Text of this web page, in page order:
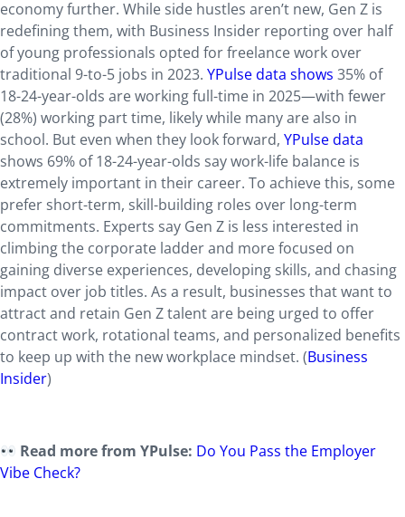
economy further. While side hustles aren’t new, Gen Z is
redefining them, with Business Insider reporting over half
of young professionals opted for freelance work over
traditional 9-to-5 jobs in 2023. YPulse data shows 35% of
18-24-year-olds are working full-time in 2025—with fewer
(28%) working part time, likely while many are also in
school. But even when they look forward, YPulse data
shows 69% of 18-24-year-olds say work-life balance is
extremely important in their career. To achieve this, some
prefer short-term, skill-building roles over long-term
commitments. Experts say Gen Z is less interested in
climbing the corporate ladder and more focused on
gaining diverse experiences, developing skills, and chasing
impact over job titles. As a result, businesses that want to
attract and retain Gen Z talent are being urged to offer
contract work, rotational teams, and personalized benefits
to keep up with the new workplace mindset. (Business
Insider)
Read more from YPulse: Do You Pass the Employer
Vibe Check?